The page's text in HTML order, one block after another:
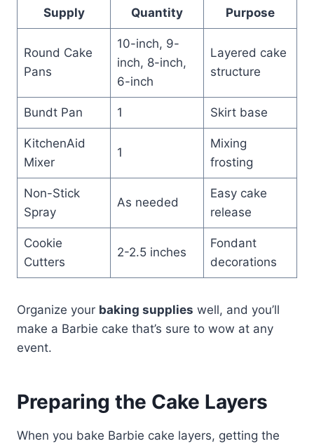
Supply Quantity Purpose
Round Cake
Pans
10-inch, 9-
inch, 8-inch,
6-inch
Layered cake
structure
Bundt Pan 1 Skirt base
KitchenAid
Mixer
1
Mixing
frosting
Non-Stick
Spray
As needed
Easy cake
release
Cookie
Cutters
2-2.5 inches
Fondant
decorations
Organize your baking supplies well, and you’ll
make a Barbie cake that’s sure to wow at any
event.
Preparing the Cake Layers
When you bake Barbie cake layers, getting the